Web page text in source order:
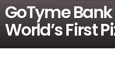
GoTyme
World’s First